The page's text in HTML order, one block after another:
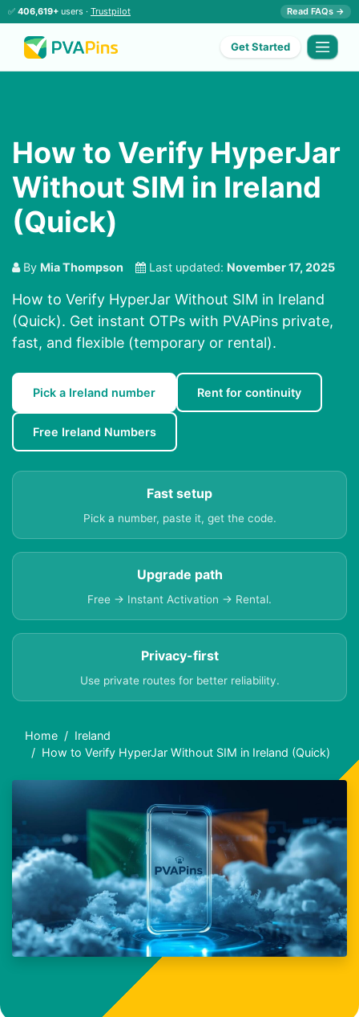
✅ 406,619+ users · Trustpilot Read FAQs →
Get Started
How to Verify HyperJar
Without SIM in Ireland
(Quick)
By Mia Thompson Last updated: November 17, 2025
How to Verify HyperJar Without SIM in Ireland
(Quick). Get instant OTPs with PVAPins private,
fast, and flexible (temporary or rental).
Pick a Ireland number Rent for continuity
Free Ireland Numbers
Fast setup
Pick a number, paste it, get the code.
Upgrade path
Free → Instant Activation → Rental.
Privacy-first
Use private routes for better reliability.
Home
Ireland
How to Verify HyperJar Without SIM in Ireland (Quick)